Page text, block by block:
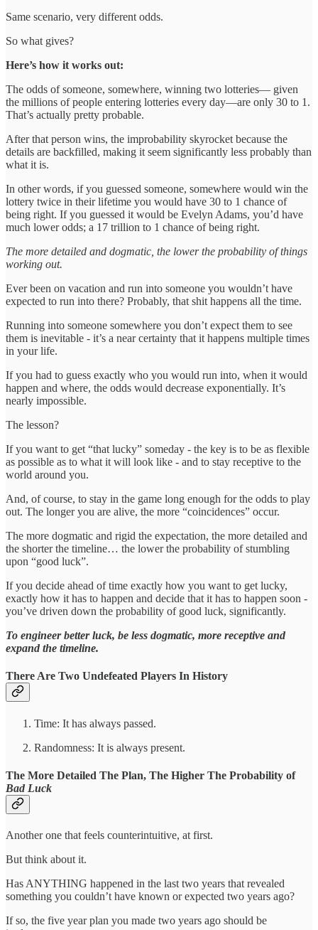
Same scenario, very different odds.
So what gives?
Here’s how it works out:
The odds of someone, somewhere, winning two lotteries— given
the millions of people entering lotteries every day—are only 30 to 1.
That’s actually pretty probable.
After that person wins, the improbability skyrocket because the
details are backfilled, making it seem significantly less probably than
what it is.
In other words, if you guessed someone, somewhere would win the
lottery twice in their lifetime you would have 30 to 1 chance of
being right. If you guessed it would be Evelyn Adams, you’d have
much lower odds; a 17 trillion to 1 chance of being right.
The more detailed and dogmatic, the lower the probability of things
working out.
Ever been on vacation and run into someone you wouldn’t have
expected to run into there? Probably, that shit happens all the time.
Running into someone somewhere you don’t expect them to see
them is inevitable - it’s a near certainty that it happens multiple times
in your life.
If you had to guess exactly who you would run into, when it would
happen and where, the odds would decrease exponentially. It’s
nearly impossible.
The lesson?
If you want to get “that lucky” someday - the key is to be as flexible
as possible as to what it will look like - and to stay receptive to the
world around you.
And, of course, to stay in the game long enough for the odds to play
out. The longer you are alive, the more “coincidences” occur.
The more dogmatic and rigid the expectation, the more detailed and
the shorter the timeline… the lower the probability of stumbling
upon “good luck”.
If you decide ahead of time exactly how you want to get lucky,
exactly how it has to happen and decide that it has to happen soon -
you’ve driven down the probability of good luck, significantly.
To engineer better luck, be less dogmatic, more receptive and
expand the timeline.
There Are Two Undefeated Players In History
Time: It has always passed.
Randomness: It is always present.
The More Detailed The Plan, The Higher The Probability of
Bad Luck
Another one that feels counterintuitive, at first.
But think about it.
Has ANYTHING happened in the last two years that revealed
something you couldn’t have known or expected two years ago?
If so, the five year plan you made two years ago should be